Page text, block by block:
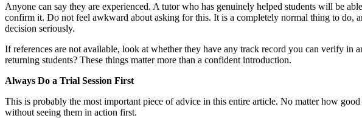
Anyone can say they are experienced. A tutor who has genuinely helped students will be
confirm it. Do not feel awkward about asking for this. It is a completely normal thing to do,
decision seriously.
If references are not available, look at whether they have any track record you can verify in
returning students? These things matter more than a confident introduction.
Always Do a Trial Session First
This is probably the most important piece of advice in this entire article. No matter how
without seeing them in action first.